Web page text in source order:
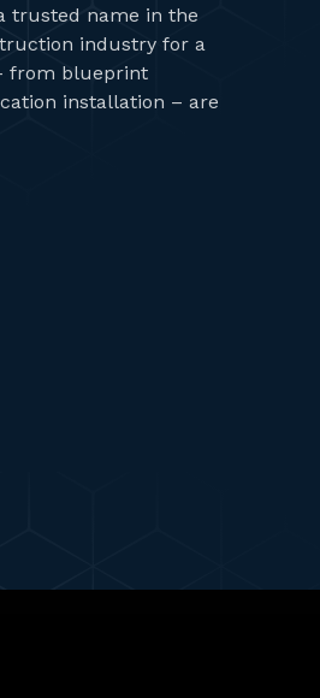
trusted name in the
industry for a
from blueprint
installation – are